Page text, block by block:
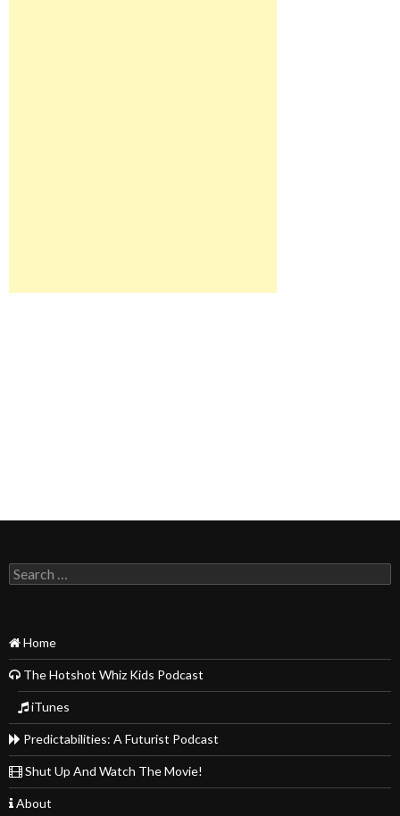
Search
for:
Home
The Hotshot Whiz Kids Podcast
iTunes
Predictabilities: A Futurist Podcast
Shut Up And Watch The Movie!
About